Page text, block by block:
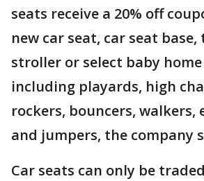
seats receive a 20% off
new car seat, car seat
stroller or select baby home
including playards, high
rockers, bouncers,
and jumpers, the company
Car seats can only be